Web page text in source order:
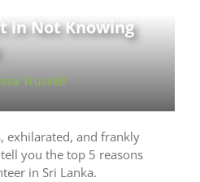
in Not Knowing
Trussell
exhilarated, and frankly
you the top 5 reasons
in Sri Lanka.